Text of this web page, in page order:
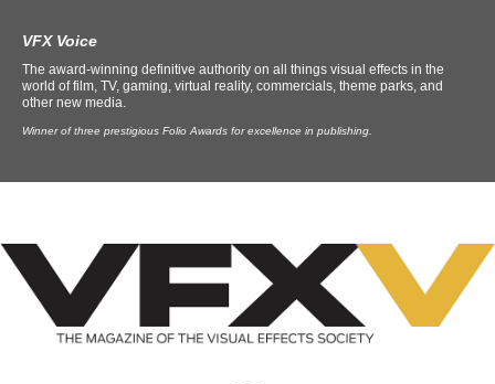
VFX Voice
The award-winning definitive authority on all things visual effects in the
world of film, TV, gaming, virtual reality, commercials, theme parks, and
other new media.
Winner of three prestigious Folio Awards for excellence in publishing.